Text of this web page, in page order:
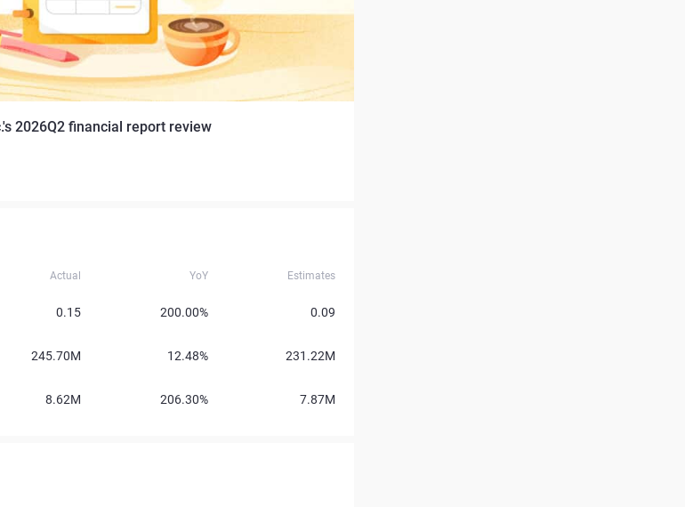
2026Q2 financial report review
Actual YoY Estimates
0.15 200.00% 0.09
245.70M 12.48% 231.22M
8.62M 206.30% 7.87M